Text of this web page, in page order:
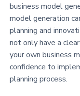
business model
model generation
planning and
not only have a
your own business
confidence to
planning process.